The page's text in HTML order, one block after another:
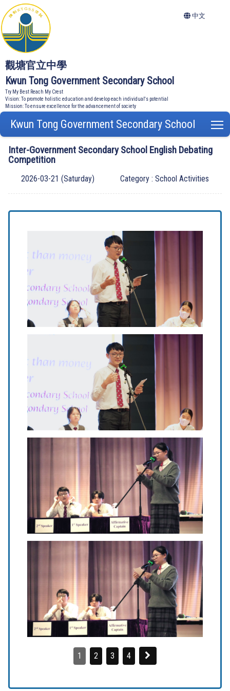
觀塘官立中學
Kwun Tong Government Secondary School
Try My Best Reach My Crest
Vision: To promote holistic education and develop each individual's potential
Mission: To ensure excellence for the advancement of society
中文
Kwun Tong Government Secondary School
Inter-Government Secondary School English Debating
Competition
2026-03-21 (Saturday) Category : School Activities
1 2 3 4